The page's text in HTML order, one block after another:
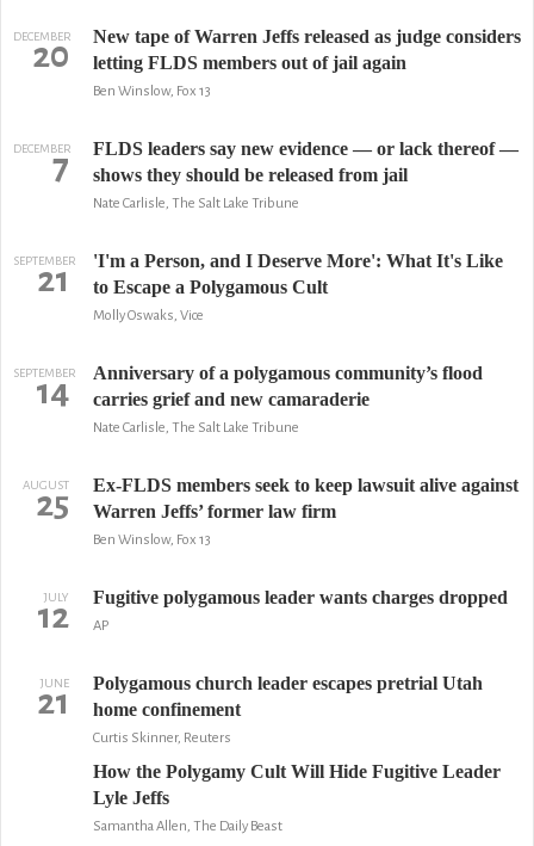
DECEMBER
20
New tape of Warren Jeffs released as judge considers
letting FLDS members out of jail again
Ben Winslow, Fox 13
DECEMBER
7
FLDS leaders say new evidence — or lack thereof —
shows they should be released from jail
Nate Carlisle, The Salt Lake Tribune
SEPTEMBER
21
'I'm a Person, and I Deserve More': What It's Like
to Escape a Polygamous Cult
Molly Oswaks, Vice
SEPTEMBER
14
Anniversary of a polygamous community’s flood
carries grief and new camaraderie
Nate Carlisle, The Salt Lake Tribune
AUGUST
25
Ex-FLDS members seek to keep lawsuit alive against
Warren Jeffs’ former law firm
Ben Winslow, Fox 13
JULY
12 Fugitive polygamous leader wants charges dropped
AP
JUNE
21
Polygamous church leader escapes pretrial Utah
home confinement
Curtis Skinner, Reuters
How the Polygamy Cult Will Hide Fugitive Leader
Lyle Jeffs
Samantha Allen, The Daily Beast